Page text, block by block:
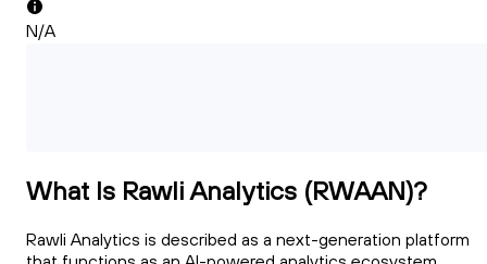
N/A
What Is Rawli Analytics (RWAAN)?
Rawli Analytics is described as a next-generation platform